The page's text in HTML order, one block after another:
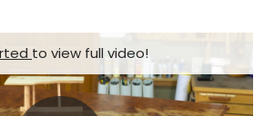
to view full video!